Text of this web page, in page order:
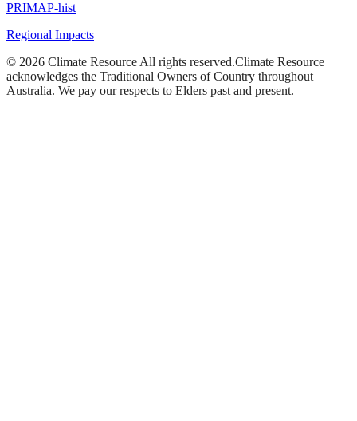
PRIMAP-hist
Regional Impacts
© 2026 Climate Resource All rights reserved.Climate Resource
acknowledges the Traditional Owners of Country throughout
Australia. We pay our respects to Elders past and present.